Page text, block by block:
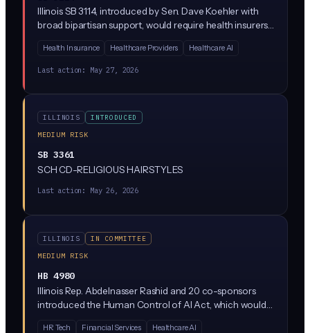
Illinois SB 3114, introduced by Sen. Dave Koehler with
broad bipartisan support, would require health insurers
'downcode' medical claims (paying providers less than
what was billed by reassigning codes). Insurers would
whether AI was involved, and give providers a way to
Health Insurance Healthcare Providers Healthcare AI
Last action: May 27, 2026
ILLINOIS
INTRODUCED
MEDIUM RISK
SB 3361
SCH CD-RELIGIOUS HAIRSTYLES
Last action: May 26, 2026
ILLINOIS
IN COMMITTEE
MEDIUM RISK
HB 4980
Illinois Rep. Abdelnasser Rashid and 20 co-sponsors
introduced the Human Control of AI Act, which would
HR Tech Financial Services Healthcare AI